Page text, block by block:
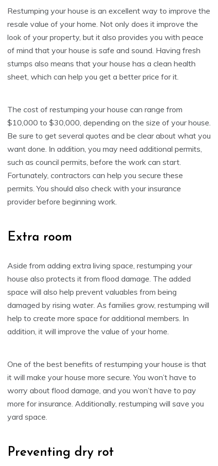
Restumping your house is an excellent way to improve the
resale value of your home. Not only does it improve the
look of your property, but it also provides you with peace
of mind that your house is safe and sound. Having fresh
stumps also means that your house has a clean health
sheet, which can help you get a better price for it.
The cost of restumping your house can range from
$10,000 to $30,000, depending on the size of your house.
Be sure to get several quotes and be clear about what you
want done. In addition, you may need additional permits,
such as council permits, before the work can start.
Fortunately, contractors can help you secure these
permits. You should also check with your insurance
provider before beginning work.
Extra room
Aside from adding extra living space, restumping your
house also protects it from flood damage. The added
space will also help prevent valuables from being
damaged by rising water. As families grow, restumping will
help to create more space for additional members. In
addition, it will improve the value of your home.
One of the best benefits of restumping your house is that
it will make your house more secure. You won’t have to
worry about flood damage, and you won’t have to pay
more for insurance. Additionally, restumping will save you
yard space.
Preventing dry rot